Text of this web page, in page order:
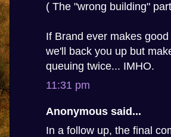
( The "wrong building"
If Brand ever makes
we'll back you up but
queuing twice... IMHO.
11:31 pm
Anonymous said...
In a follow up, the final